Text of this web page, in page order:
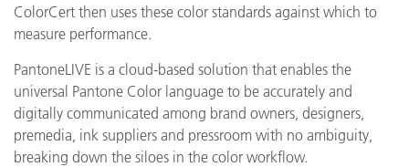
ColorCert then uses these color standards against which to
measure performance.
PantoneLIVE is a cloud-based solution that enables the
universal Pantone Color language to be accurately and
digitally communicated among brand owners, designers,
premedia, ink suppliers and pressroom with no ambiguity,
breaking down the siloes in the color workflow.